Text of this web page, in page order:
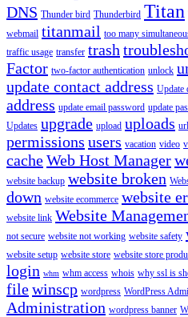
DNS Thunder bird Thunderbird Titan
webmail titanmail too many
traffic usage transfer trash
Factor two-factor authentication unlock
update contact address Update
address update email password update
Updates upgrade upload uploads url
permissions users vacation video
cacheWeb Host Manager
website backup website broken
down website ecommerce website
website link Website
not secure website not working website safety
website setup website store website store
login whm whm access whois why ssl is
filewinscp wordpress WordPress
Administration wordpress banner